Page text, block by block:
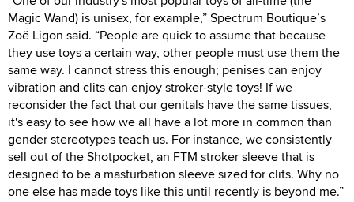
Magic Wand) is unisex, for example,” Spectrum Boutique’s
Zoë Ligon said. “People are quick to assume that because
they use toys a certain way, other people must use them the
same way. I cannot stress this enough; penises can enjoy
vibration and clits can enjoy stroker-style toys! If we
reconsider the fact that our genitals have the same tissues,
it's easy to see how we all have a lot more in common than
gender stereotypes teach us. For instance, we consistently
sell out of the Shotpocket, an FTM stroker sleeve that is
designed to be a masturbation sleeve sized for clits. Why no
one else has made toys like this until recently is beyond me.”